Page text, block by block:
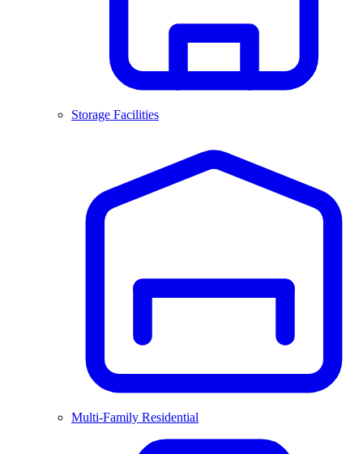
Storage Facilities
Multi-Family Residential